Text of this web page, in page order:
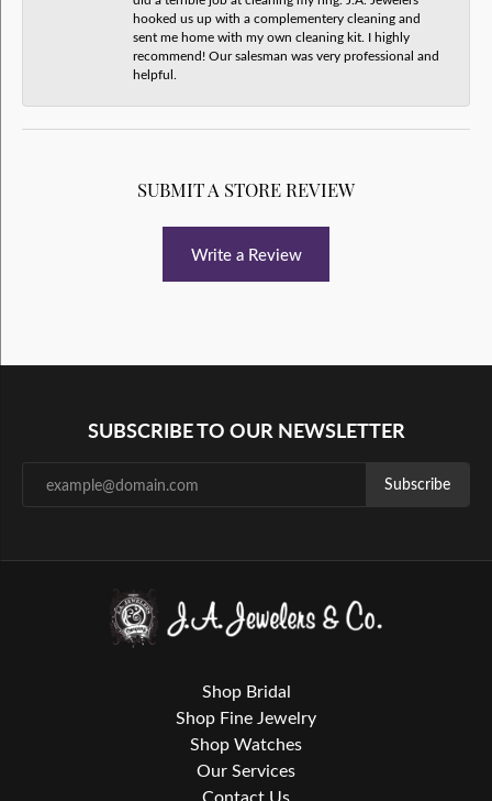
hooked us up with a complementery cleaning and
sent me home with my own cleaning kit. I highly
recommend! Our salesman was very professional and
helpful.
SUBMIT A STORE REVIEW
Write a Review
SUBSCRIBE TO OUR NEWSLETTER
Subscribe
Shop Bridal
Shop Fine Jewelry
Shop Watches
Our Services
Contact Us